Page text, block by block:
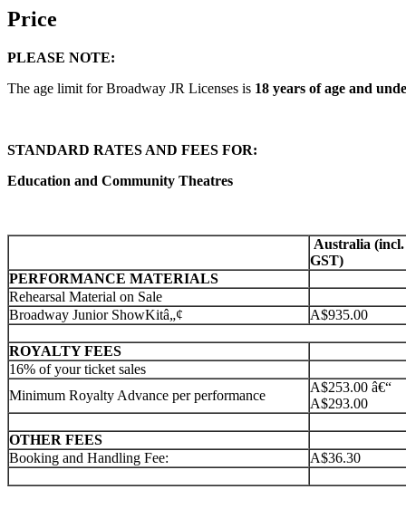
Price
PLEASE NOTE:
The age limit for Broadway JR Licenses is 18 years of age and
STANDARD RATES AND FEES FOR:
Education and Community Theatres
Australia (incl.
GST)
PERFORMANCE MATERIALS
Rehearsal Material on Sale
Broadway Junior ShowKitâ„¢
A$935.00
ROYALTY FEES
16% of your ticket sales
Minimum Royalty Advance per performance
A$253.00 â€“
A$293.00
OTHER FEES
Booking and Handling Fee:
A$36.30